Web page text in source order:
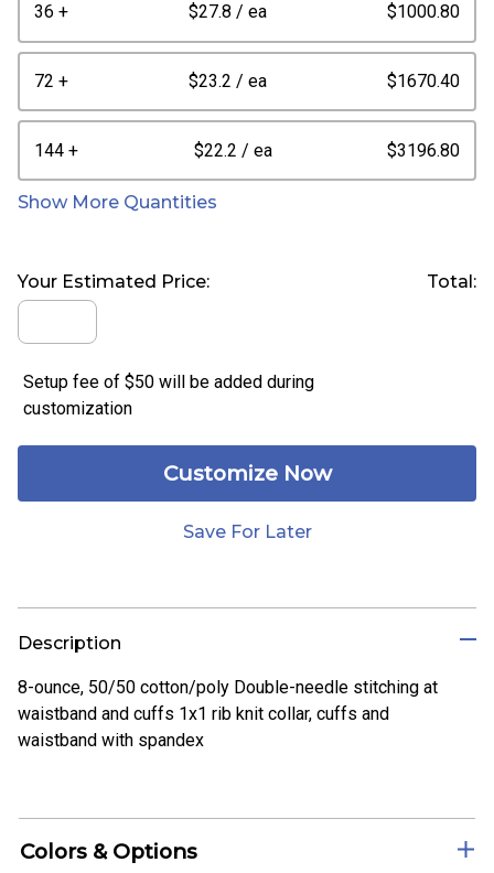
36 + $27.8 / ea $1000.80
72 + $23.2 / ea $1670.40
144 + $22.2 / ea $3196.80
Show More Quantities
Your Estimated Price: Total:
Setup fee of $50 will be added during
customization
Customize Now
Save For Later
Description
8-ounce, 50/50 cotton/poly Double-needle stitching at
waistband and cuffs 1x1 rib knit collar, cuffs and
waistband with spandex
Colors & Options